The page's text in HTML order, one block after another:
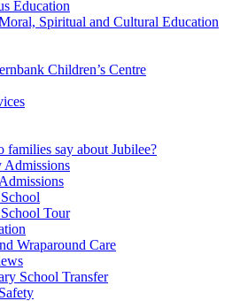
Education
Spiritual and Cultural Education
Children’s Centre
families say about Jubilee?
Admissions
Tour
Wraparound Care
School Transfer